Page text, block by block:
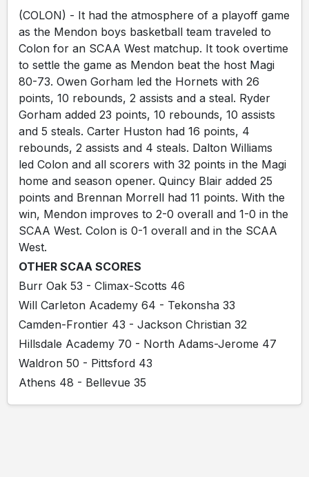
(COLON) - It had the atmosphere of a playoff game
as the Mendon boys basketball team traveled to
Colon for an SCAA West matchup. It took overtime
to settle the game as Mendon beat the host Magi
80-73. Owen Gorham led the Hornets with 26
points, 10 rebounds, 2 assists and a steal. Ryder
Gorham added 23 points, 10 rebounds, 10 assists
and 5 steals. Carter Huston had 16 points, 4
rebounds, 2 assists and 4 steals. Dalton Williams
led Colon and all scorers with 32 points in the Magi
home and season opener. Quincy Blair added 25
points and Brennan Morrell had 11 points. With the
win, Mendon improves to 2-0 overall and 1-0 in the
SCAA West. Colon is 0-1 overall and in the SCAA
West.
OTHER SCAA SCORES
Burr Oak 53 - Climax-Scotts 46
Will Carleton Academy 64 - Tekonsha 33
Camden-Frontier 43 - Jackson Christian 32
Hillsdale Academy 70 - North Adams-Jerome 47
Waldron 50 - Pittsford 43
Athens 48 - Bellevue 35